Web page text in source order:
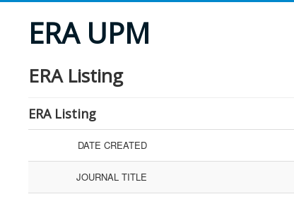
ERA UPM
ERA Listing
ERA Listing
DATE CREATED
JOURNAL TITLE